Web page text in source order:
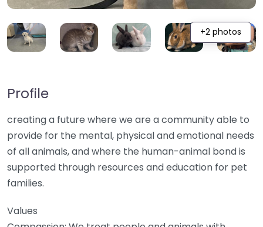
+2 photos
Profile
creating a future where we are a community able to
provide for the mental, physical and emotional needs
of all animals, and where the human-animal bond is
supported through resources and education for pet
families.
Values